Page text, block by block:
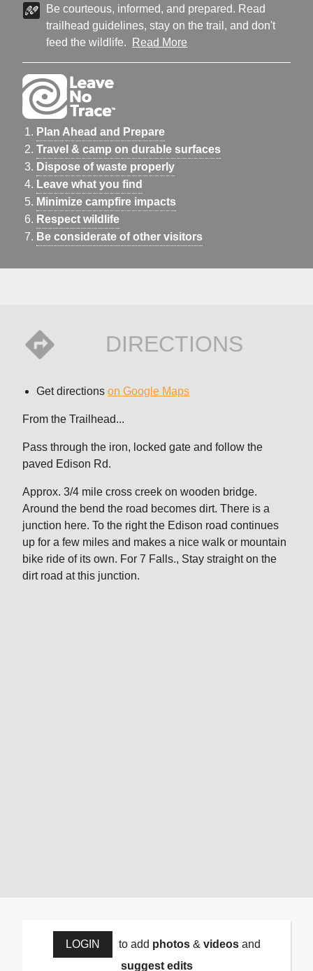
Be courteous, informed, and prepared. Read
trailhead guidelines, stay on the trail, and don't
feed the wildlife.
Read More
Plan Ahead and Prepare
Travel & camp on durable surfaces
Dispose of waste properly
Leave what you find
Minimize campfire impacts
Respect wildlife
Be considerate of other visitors
DIRECTIONS
Get directions on Google Maps
From the Trailhead...
Pass through the iron, locked gate and follow the
paved Edison Rd.
Approx. 3/4 mile cross creek on wooden bridge.
Around the bend the road becomes dirt. There is a
junction here. To the right the Edison road continues
up for a few miles and makes a nice walk or mountain
bike ride of its own. For 7 Falls., Stay straight on the
dirt road at this junction.
LOGIN to add photos& videosand
suggest edits